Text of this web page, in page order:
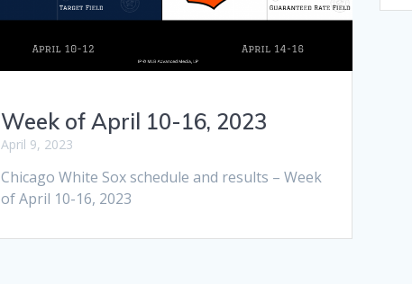
Week of April 10-16, 2023
April 9, 2023
Chicago White Sox schedule and results – Week
of April 10-16, 2023